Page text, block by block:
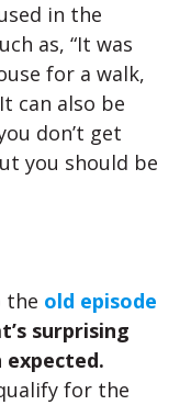
in the
as, “It was
for a walk,
can also be
don’t get
you should be
the old episode
surprising
expected.
for the